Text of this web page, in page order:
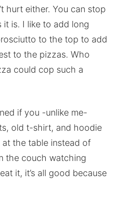
hurt either. You can stop
it is. I like to add long
to the top to add
to the pizzas. Who
could cop such a
if you -unlike me-
old t-shirt, and hoodie
the table instead of
the couch watching
it, it’s all good because